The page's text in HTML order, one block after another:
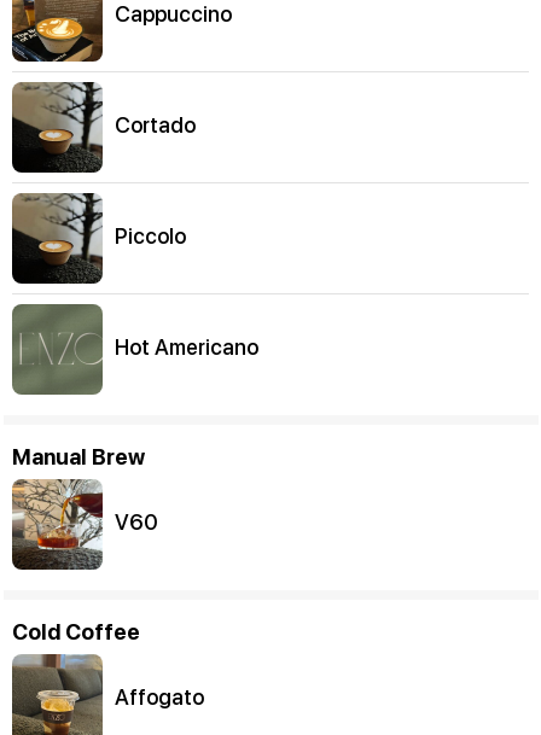
Cappuccino
Cortado
Piccolo
Hot Americano
Manual Brew
V60
Cold Coffee
Affogato